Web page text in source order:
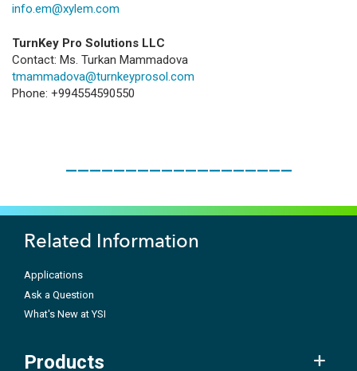
info.em@xylem.com
TurnKey Pro Solutions LLC
Contact: Ms. Turkan Mammadova
tmammadova@turnkeyprosol.com
Phone: +994554590550
Related Information
Applications
Ask a Question
What's New at YSI
Products